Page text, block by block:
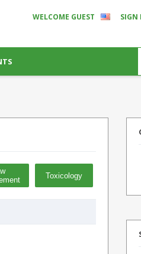
WELCOME GUEST SIGN
Toxicology